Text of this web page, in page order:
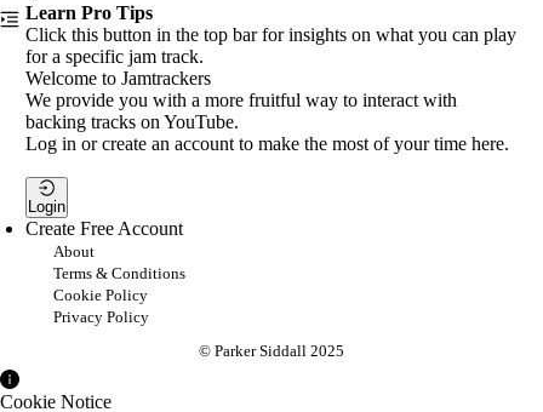
Learn Pro Tips
Click this button in the top bar for insights on what you can play
for a specific jam track.
Welcome to Jamtrackers
We provide you with a more fruitful way to interact with
backing tracks on YouTube.
Log in or create an account to make the most of your time here.
Login
Create Free Account
About
Terms & Conditions
Cookie Policy
Privacy Policy
© Parker Siddall 2025
Cookie Notice